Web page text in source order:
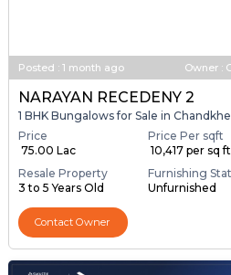
Posted : 1 month ago Owner :
NARAYAN RECEDENY 2
1 BHK Bungalows for Sale in
Price
₹ 75.00 Lac
Price Per sqft
₹ 10,417 per sq ft
Resale Property
3 to 5 Years Old
Furnishing
Unfurnished
Contact Owner